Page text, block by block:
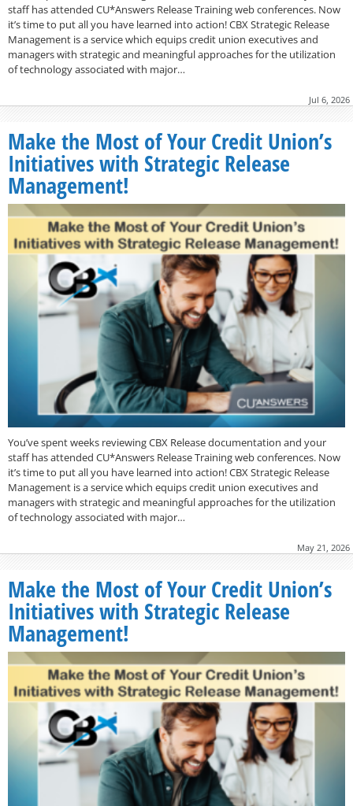
staff has attended CU*Answers Release Training web conferences. Now
it’s time to put all you have learned into action! CBX Strategic Release
Management is a service which equips credit union executives and
managers with strategic and meaningful approaches for the utilization
of technology associated with major…
Jul 6, 2026
Make the Most of Your Credit Union’s
Initiatives with Strategic Release
Management!
You’ve spent weeks reviewing CBX Release documentation and your
staff has attended CU*Answers Release Training web conferences. Now
it’s time to put all you have learned into action! CBX Strategic Release
Management is a service which equips credit union executives and
managers with strategic and meaningful approaches for the utilization
of technology associated with major…
May 21, 2026
Make the Most of Your Credit Union’s
Initiatives with Strategic Release
Management!